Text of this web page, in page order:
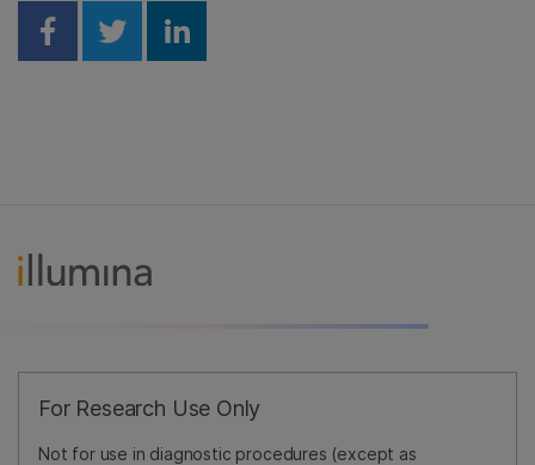
Share on Facebook
Share on Twitter
Share on Linkedin
For Research Use Only
Not for use in diagnostic procedures (except as